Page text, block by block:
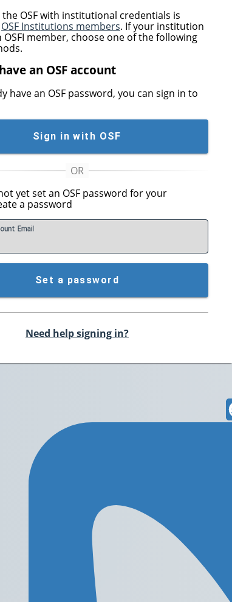
OSF with institutional credentials is
OSF Institutions members. If your institution
OSFI member, choose one of the following
an OSF account
have an OSF password, you can sign in to
Sign in with OSF
yet set an OSF password for your
a password
Email
Set a password
Need help signing in?